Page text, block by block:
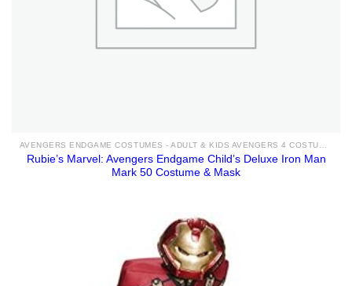
AVENGERS ENDGAME COSTUMES - ADULT & KIDS AVENGERS 4 COSTUME IDEAS FOR SALE
Rubie’s Marvel: Avengers Endgame Child’s Deluxe Iron Man
Mark 50 Costume & Mask